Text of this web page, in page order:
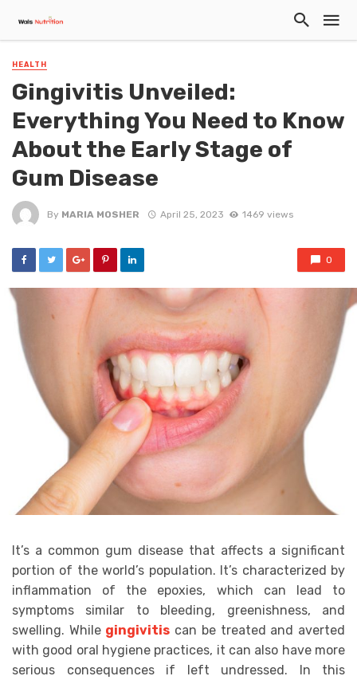
HEALTH
Gingivitis Unveiled:
Everything You Need to Know
About the Early Stage of
Gum Disease
By MARIA MOSHER April 25, 2023 1469 views
0
It’s a common gum disease that affects a significant
portion of the world’s population. It’s characterized by
inflammation of the epoxies, which can lead to
symptoms similar to bleeding, greenishness, and
swelling. While gingivitis can be treated and averted
with good oral hygiene practices, it can also have more
serious consequences if left undressed. In this